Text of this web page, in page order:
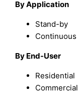
By Application
Stand-by
Continuous
By End-User
Residential
Commercial